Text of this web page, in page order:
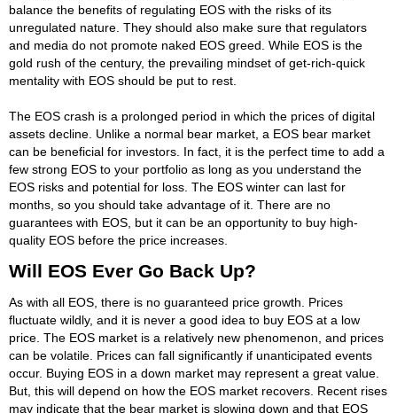
balance the benefits of regulating EOS with the risks of its
unregulated nature. They should also make sure that regulators
and media do not promote naked EOS greed. While EOS is the
gold rush of the century, the prevailing mindset of get-rich-quick
mentality with EOS should be put to rest.
The EOS crash is a prolonged period in which the prices of digital
assets decline. Unlike a normal bear market, a EOS bear market
can be beneficial for investors. In fact, it is the perfect time to add a
few strong EOS to your portfolio as long as you understand the
EOS risks and potential for loss. The EOS winter can last for
months, so you should take advantage of it. There are no
guarantees with EOS, but it can be an opportunity to buy high-
quality EOS before the price increases.
Will EOS Ever Go Back Up?
As with all EOS, there is no guaranteed price growth. Prices
fluctuate wildly, and it is never a good idea to buy EOS at a low
price. The EOS market is a relatively new phenomenon, and prices
can be volatile. Prices can fall significantly if unanticipated events
occur. Buying EOS in a down market may represent a great value.
But, this will depend on how the EOS market recovers. Recent rises
may indicate that the bear market is slowing down and that EOS